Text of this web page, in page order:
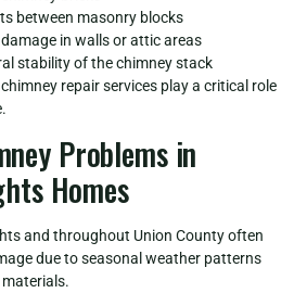
between masonry blocks
in walls or attic areas
stability of the chimney stack
repair services play a critical role
Problems in
Homes
and throughout Union County often
due to seasonal weather patterns